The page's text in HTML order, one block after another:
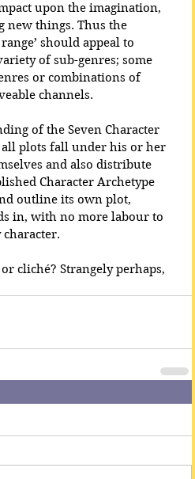
upon the imagination,
new things. Thus the
should appeal to
of sub-genres; some
or combinations of
channels.
of the Seven Character
all plots fall under his or her
and also distribute
Character Archetype
outline its own plot,
in, with no more labour to
cliché? Strangely perhaps,